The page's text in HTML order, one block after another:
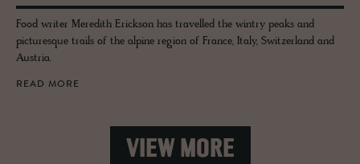
Food writer Meredith Erickson has travelled the wintry peaks and
picturesque trails of the alpine region of France, Italy, Switzerland and
Austria.
READ MORE
VIEW MORE